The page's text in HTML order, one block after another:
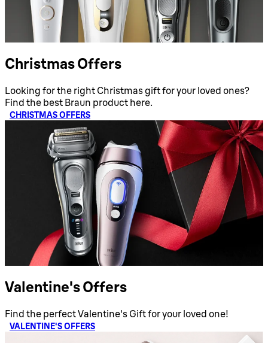
Christmas Offers
Looking for the right Christmas gift for your loved ones?
Find the best Braun product here.
CHRISTMAS OFFERS
Valentine's Offers
Find the perfect Valentine's Gift for your loved one!
VALENTINE'S OFFERS